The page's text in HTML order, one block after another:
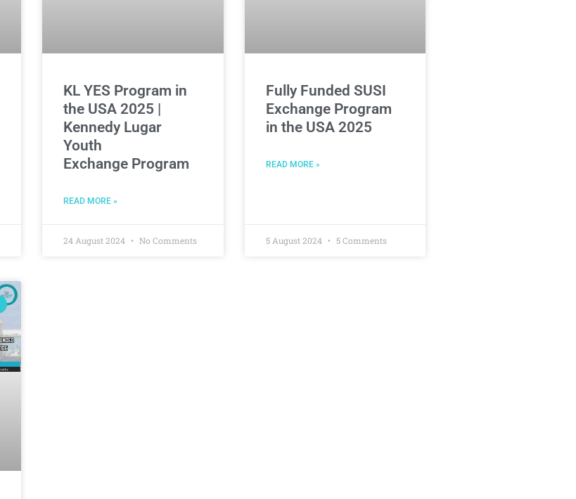
KL YES Program in
the USA 2025 |
Kennedy Lugar
Youth
Exchange Program
READ MORE »
24 August 2024 No Comments
Fully Funded SUSI
Exchange Program
in the USA 2025
READ MORE »
5 August 2024 5 Comments